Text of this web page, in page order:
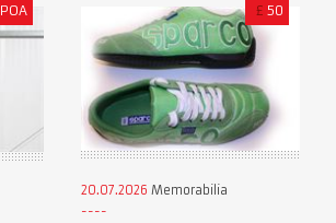
POA £ 50
20.07.2026 Memorabilia